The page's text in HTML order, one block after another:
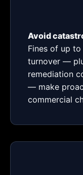
Avoid
Fines of up
turnover —
remediation
— make
commercial